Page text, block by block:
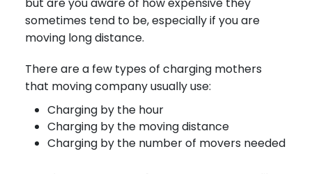
sometimes tend to be, especially if you are
moving long distance.
There are a few types of charging mothers
that moving company usually use:
Charging by the hour
Charging by the moving distance
Charging by the number of movers needed